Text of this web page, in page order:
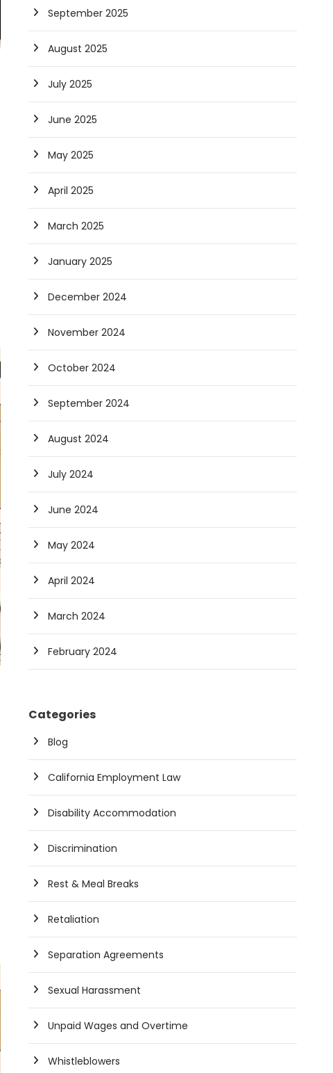
September 2025
August 2025
July 2025
June 2025
May 2025
April 2025
March 2025
January 2025
December 2024
November 2024
October 2024
September 2024
August 2024
July 2024
June 2024
May 2024
April 2024
March 2024
February 2024
Categories
Blog
California Employment Law
Disability Accommodation
Discrimination
Rest & Meal Breaks
Retaliation
Separation Agreements
Sexual Harassment
Unpaid Wages and Overtime
Whistleblowers